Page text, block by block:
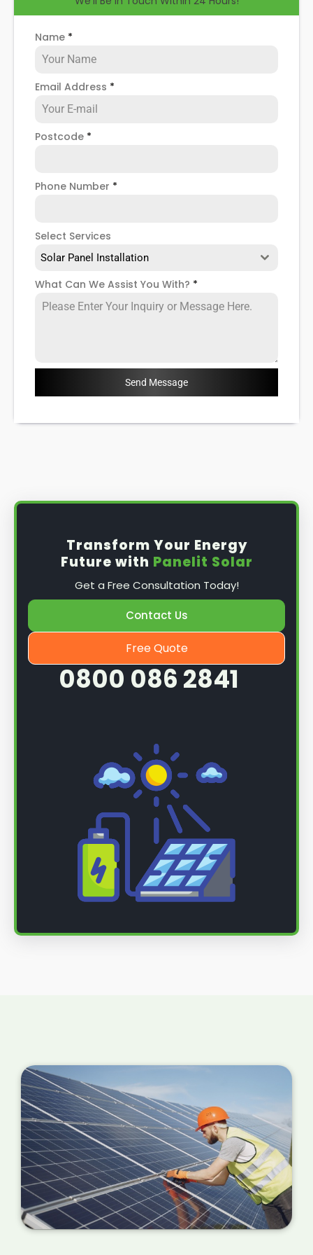
necessary, and give you more details about our
Ealingsolar panel repair service
Name *
Email Address *
Postcode *
Phone Number *
Select Services
Solar Panel Installation
What Can We Assist You With? *
Send Message
Transform Your Energy
Future with Panelit Solar
Get a Free Consultation Today!
Contact Us
Free Quote
0800 086 2841